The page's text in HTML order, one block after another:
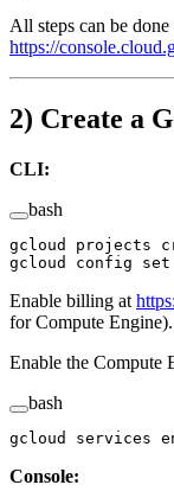
All steps can be
https://
2) Create a
CLI:
bash
gcloud projects
gcloud
config set
Enable billing at
for Compute Engine).
Enable the Compute
bash
gcloud services
Console: